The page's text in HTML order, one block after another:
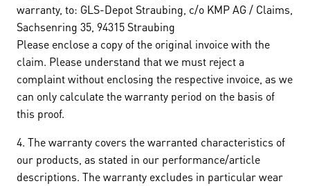
warranty, to: GLS-Depot Straubing, c/o KMP AG / Claims,
Sachsenring 35, 94315 Straubing
Please enclose a copy of the original invoice with the
claim. Please understand that we must reject a
complaint without enclosing the respective invoice, as we
can only calculate the warranty period on the basis of
this proof.
4. The warranty covers the warranted characteristics of
our products, as stated in our performance/article
descriptions. The warranty excludes in particular wear